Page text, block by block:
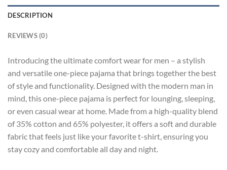
DESCRIPTION
REVIEWS (0)
Introducing the ultimate comfort wear for men – a stylish
and versatile one-piece pajama that brings together the best
of style and functionality. Designed with the modern man in
mind, this one-piece pajama is perfect for lounging, sleeping,
or even casual wear at home. Made from a high-quality blend
of 35% cotton and 65% polyester, it offers a soft and durable
fabric that feels just like your favorite t-shirt, ensuring you
stay cozy and comfortable all day and night.